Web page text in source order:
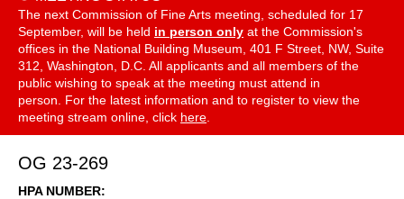
The next Commission of Fine Arts meeting, scheduled for 17
September, will be held in person only at the Commission's
offices in the National Building Museum, 401 F Street, NW, Suite
312, Washington, D.C. All applicants and all members of the
public wishing to speak at the meeting must attend in
person. For the latest information and to register to view the
meeting stream online, click here
OG 23-269
HPA NUMBER